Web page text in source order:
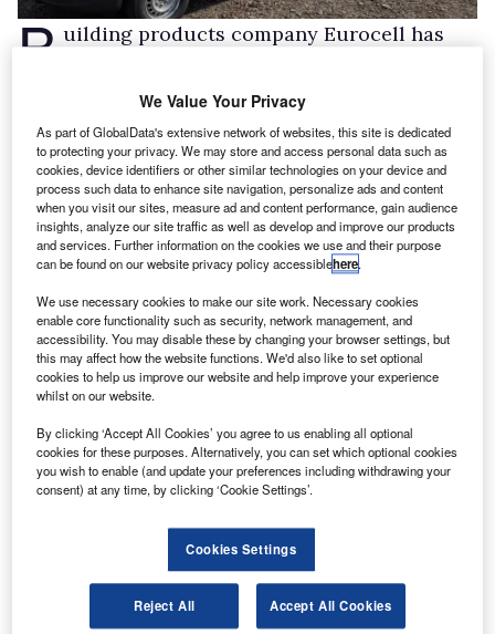
B uilding products company Eurocell has
its fleet via Fleet Alliance.
The vans, in H2 L4 spec, with bespoke
customisations, are being rolled out to service
the window, door and conservatory
manufacturer and distributor’s 200-strong
branch network throughout the UK.
The vans are being funded with five-year leases
from Arval UK.
We Value Your Privacy
As part of GlobalData's extensive network of websites, this site is dedicated
to protecting your privacy. We may store and access personal data such as
cookies, device identifiers or other similar technologies on your device and
process such data to enhance site navigation, personalize ads and content
when you visit our sites, measure ad and content performance, gain audience
insights, analyze our site traffic as well as develop and improve our products
and services. Further information on the cookies we use and their purpose
can be found on our website privacy policy accessiblehere.
We use necessary cookies to make our site work. Necessary cookies
enable core functionality such as security, network management, and
accessibility. You may disable these by changing your browser settings, but
this may affect how the website functions. We'd also like to set optional
cookies to help us improve our website and help improve your experience
whilst on our website.
By clicking ‘Accept All Cookies’ you agree to us enabling all optional
cookies for these purposes. Alternatively, you can set which optional cookies
you wish to enable (and update your preferences including withdrawing your
consent) at any time, by clicking ‘Cookie Settings’.
Cookies Settings
Reject All Accept All Cookies